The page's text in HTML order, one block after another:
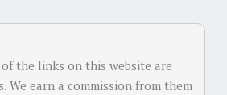
of the links on this website are
We earn a commission from them